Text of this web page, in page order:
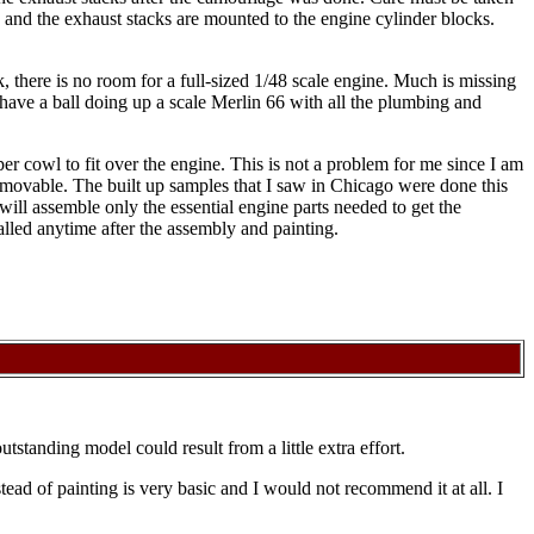
the exhaust stacks are mounted to the engine cylinder blocks.
there is no room for a full-sized 1/48 scale engine. Much is missing
a ball doing up a scale Merlin 66 with all the plumbing and
cowl to fit over the engine. This is not a problem for me since I am
The built up samples that I saw in Chicago were done this
assemble only the essential engine parts needed to get the
anytime after the assembly and painting.
model could result from a little extra effort.
of painting is very basic and I would not recommend it at all. I